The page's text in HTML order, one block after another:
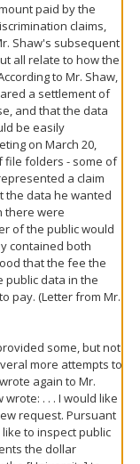
paid by the
claims,
Shaw's subsequent
all relate to how the
to Mr. Shaw,
a settlement of
and that the data
be easily
on March 20,
file folders - some of
a claim
the data he wanted
there were
of the public would
contained both
that the fee the
public data in the
pay. (Letter from Mr.
some, but not
more attempts to
again to Mr.
wrote: . . . I would like
request. Pursuant
to inspect public
the dollar